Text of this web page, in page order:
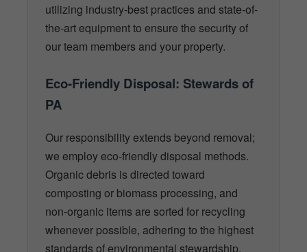
utilizing industry-best practices and state-of-
the-art equipment to ensure the security of
our team members and your property.
Eco-Friendly Disposal: Stewards of
PA
Our responsibility extends beyond removal;
we employ eco-friendly disposal methods.
Organic debris is directed toward
composting or biomass processing, and
non-organic items are sorted for recycling
whenever possible, adhering to the highest
standards of environmental stewardship.